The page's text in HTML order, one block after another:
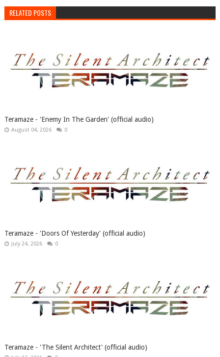
RELATED POSTS
Teramaze - 'Enemy In The Garden' (official audio)
August 04, 2026 0
Teramaze - 'Doors Of Yesterday' (official audio)
July 24, 2026 0
Teramaze - 'The Silent Architect' (official audio)